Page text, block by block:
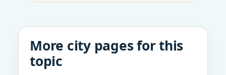
More city pages for this
topic